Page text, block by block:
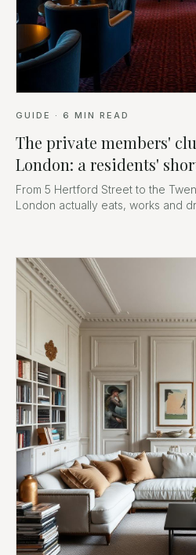
GUIDE · 6 MIN READ
The private members'
London: a residents'
From 5 Hertford Street to the
London actually eats, works and